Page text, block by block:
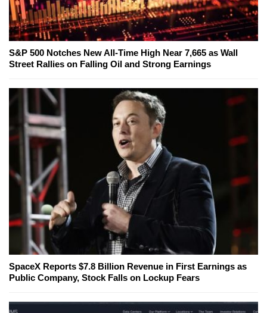
S&P 500 Notches New All-Time High Near 7,665 as Wall
Street Rallies on Falling Oil and Strong Earnings
SpaceX Reports $7.8 Billion Revenue in First Earnings as
Public Company, Stock Falls on Lockup Fears